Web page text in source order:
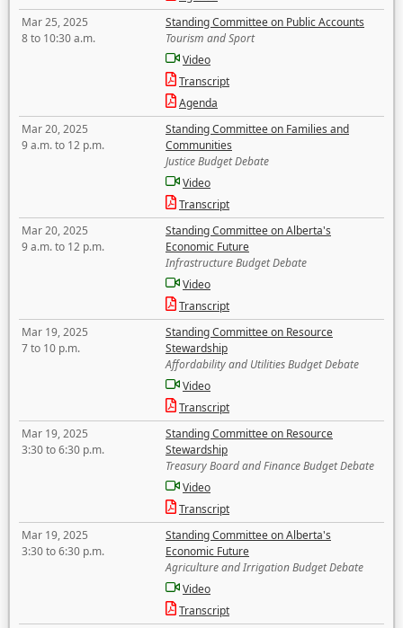
Mar 25, 2025
8 to 10:30 a.m.
Standing Committee on Public Accounts
Tourism and Sport
Video
Transcript
Agenda
Mar 20, 2025
9 a.m. to 12 p.m.
Standing Committee on Families and
Communities
Justice Budget Debate
Video
Transcript
Mar 20, 2025
9 a.m. to 12 p.m.
Standing Committee on Alberta's
Economic Future
Infrastructure Budget Debate
Video
Transcript
Mar 19, 2025
7 to 10 p.m.
Standing Committee on Resource
Stewardship
Affordability and Utilities Budget Debate
Video
Transcript
Mar 19, 2025
3:30 to 6:30 p.m.
Standing Committee on Resource
Stewardship
Treasury Board and Finance Budget Debate
Video
Transcript
Mar 19, 2025
3:30 to 6:30 p.m.
Standing Committee on Alberta's
Economic Future
Agriculture and Irrigation Budget Debate
Video
Transcript